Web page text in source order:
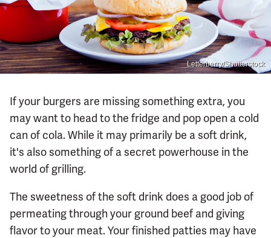
Letterberry/Shutterstock
If your burgers are missing something extra, you
may want to head to the fridge and pop open a cold
can of cola. While it may primarily be a soft drink,
it's also something of a secret powerhouse in the
world of grilling.
The sweetness of the soft drink does a good job of
permeating through your ground beef and giving
flavor to your meat. Your finished patties may have